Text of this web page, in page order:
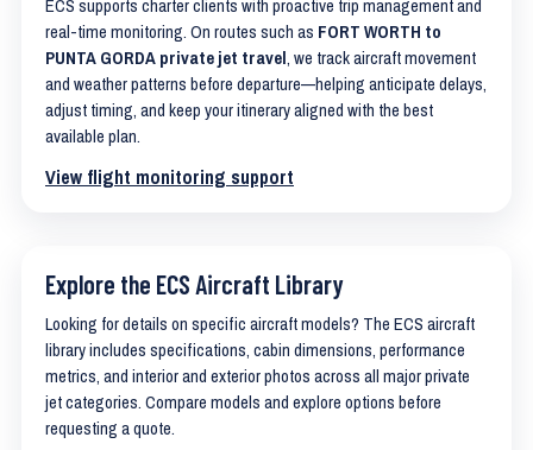
ECS supports charter clients with proactive trip management and
real-time monitoring. On routes such as FORT WORTH to
PUNTA GORDA private jet travel, we track aircraft movement
and weather patterns before departure—helping anticipate delays,
adjust timing, and keep your itinerary aligned with the best
available plan.
View flight monitoring support
Explore the ECS Aircraft Library
Looking for details on specific aircraft models? The ECS aircraft
library includes specifications, cabin dimensions, performance
metrics, and interior and exterior photos across all major private
jet categories. Compare models and explore options before
requesting a quote.